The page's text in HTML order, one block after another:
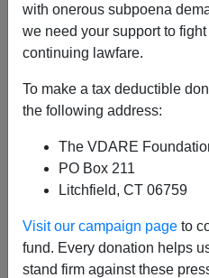
with onerous subpoena
we need your support to
continuing lawfare.
To make a tax deductible
the following address:
The VDARE
PO Box 211
Litchfield, CT 06759
Visit our campaign page to
fund. Every donation helps
stand firm against these
PETER
Suspended VDARE
25 Years
— VDARE (@vdare)
Someone I know
was exactly the same
and in fact we have
Needless to say, losing
nothing compared to that.